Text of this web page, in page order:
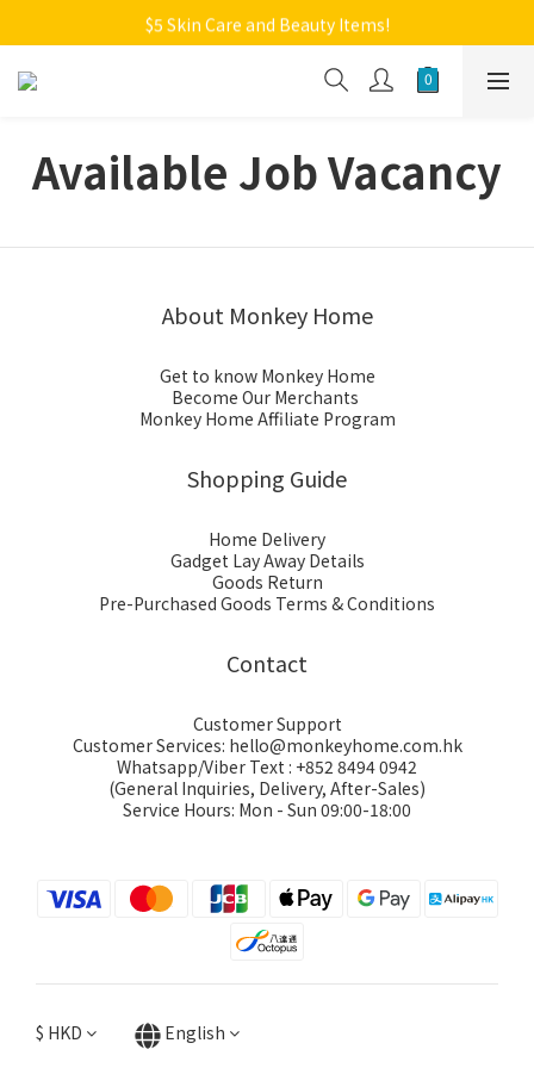
Welcome to Monkey Home Online Store
$5 Skin Care and Beauty Items!
Welcome to Monkey Home Online Store
Available Job Vacancy
About Monkey Home
Get to know Monkey Home
Become Our Merchants
Monkey Home Affiliate Program
Shopping Guide
Home Delivery
Gadget Lay Away Details
Goods Return
Pre-Purchased Goods Terms & Conditions
Contact
Customer Support
Customer Services: hello@monkeyhome.com.hk
Whatsapp/Viber Text : +852 8494 0942
(General Inquiries, Delivery, After-Sales)
Service Hours: Mon - Sun 09:00-18:00
$ HKD English